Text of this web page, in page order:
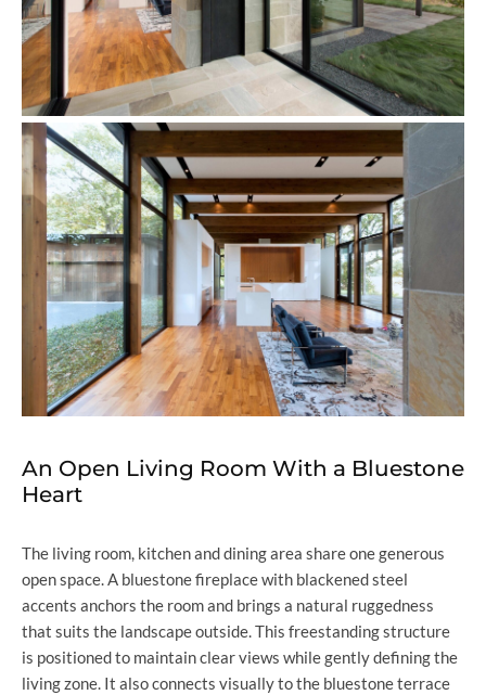
An Open Living Room With a Bluestone
Heart
The living room, kitchen and dining area share one generous
open space. A bluestone fireplace with blackened steel
accents anchors the room and brings a natural ruggedness
that suits the landscape outside. This freestanding structure
is positioned to maintain clear views while gently defining the
living zone. It also connects visually to the bluestone terrace